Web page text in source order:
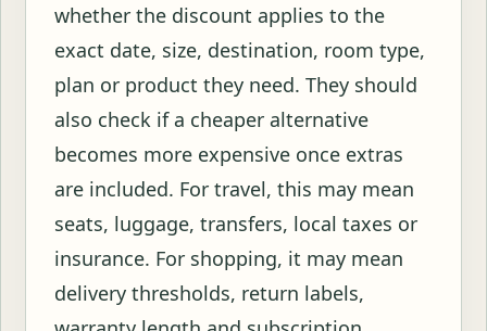
whether the discount applies to the
exact date, size, destination, room type,
plan or product they need. They should
also check if a cheaper alternative
becomes more expensive once extras
are included. For travel, this may mean
seats, luggage, transfers, local taxes or
insurance. For shopping, it may mean
delivery thresholds, return labels,